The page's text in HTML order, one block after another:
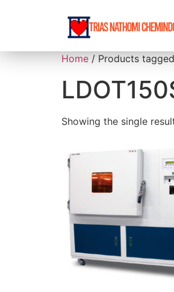
Home / Products tagged
Showing the single